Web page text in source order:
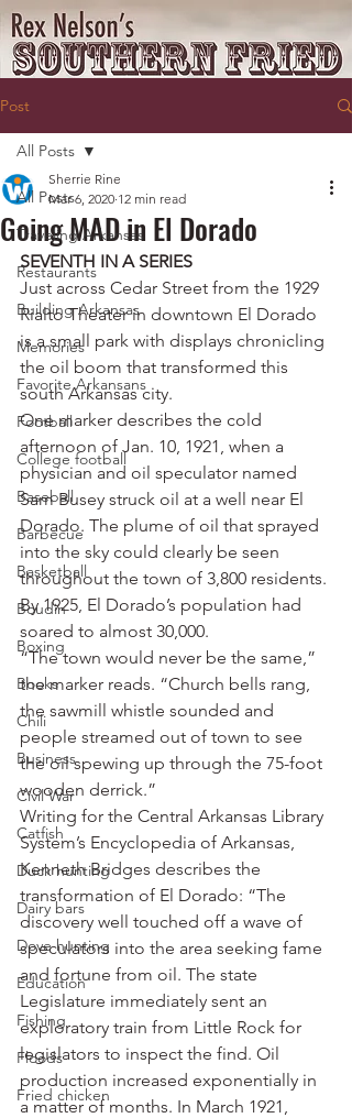
Post
All Posts
Traveling Arkansas
Restaurants
Building Arkansas
Memories
Favorite Arkansans
Football
College football
Baseball
Barbecue
Basketball
Boudin
Boxing
Books
Chili
Business
Civil War
Catfish
Duck hunting
Dairy bars
Dove hunting
Education
Fishing
Floods
Fried chicken
All Posts
Going MAD in El Dorado
Sherrie Rine
Mar 6, 2020 12 min read
SEVENTH IN A SERIES
Just across Cedar Street from the 1929
Rialto Theater in downtown El Dorado
is a small park with displays chronicling
the oil boom that transformed this
south Arkansas city.
One marker describes the cold
afternoon of Jan. 10, 1921, when a
physician and oil speculator named
Sam Busey struck oil at a well near El
Dorado. The plume of oil that sprayed
into the sky could clearly be seen
throughout the town of 3,800 residents.
By 1925, El Dorado’s population had
soared to almost 30,000.
“The town would never be the same,”
the marker reads. “Church bells rang,
the sawmill whistle sounded and
people streamed out of town to see
the oil spewing up through the 75-foot
wooden derrick.”
Writing for the Central Arkansas Library
System’s Encyclopedia of Arkansas,
Kenneth Bridges describes the
transformation of El Dorado: “The
discovery well touched off a wave of
speculators into the area seeking fame
and fortune from oil. The state
Legislature immediately sent an
exploratory train from Little Rock for
legislators to inspect the find. Oil
production increased exponentially in
a matter of months. In March 1921,